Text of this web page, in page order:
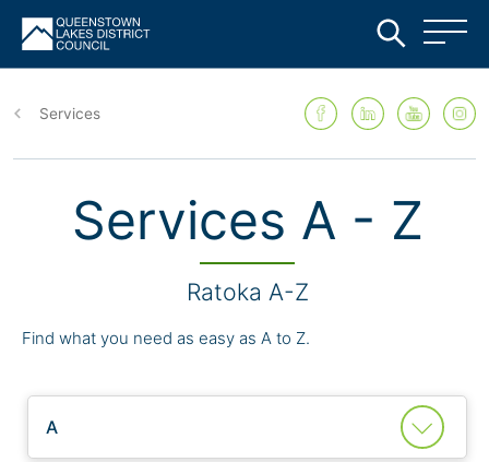
Skip
main
content
Services
Services A - Z
Ratoka A-Z
Find what you need as easy as A to Z.
A